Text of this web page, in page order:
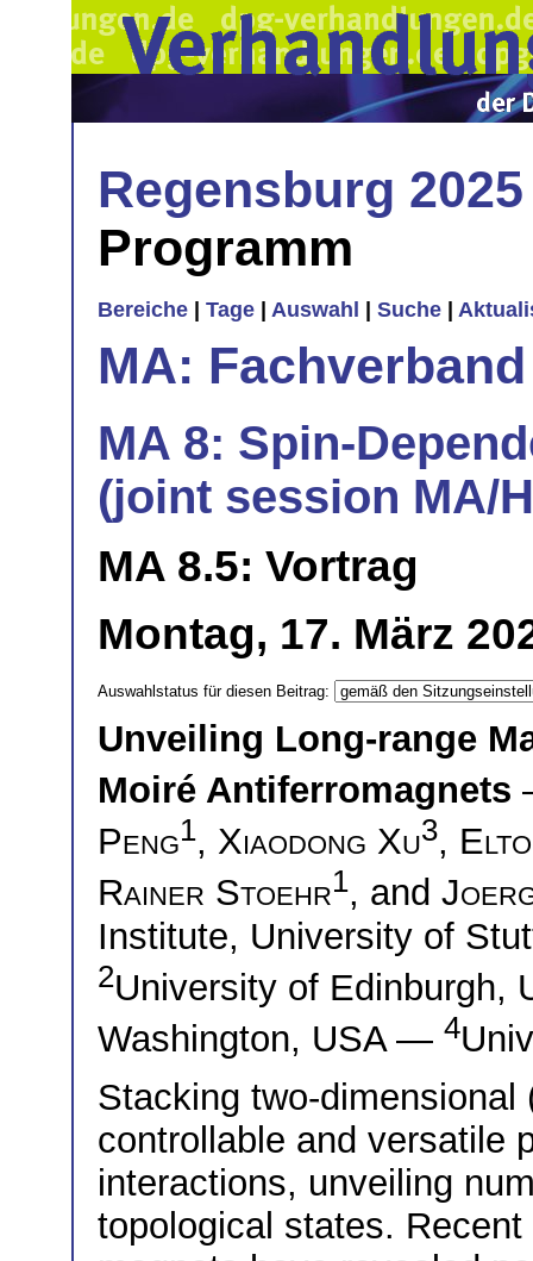
Regensburg 2025
Programm
Bereiche Tage Auswahl Suche
MA:
MA 8: Spin-
(joint session MA/
MA 8.5: Vortrag
Montag, 17. März
Auswahlstatus für diesen Beitrag:
Unveiling Long-range
Moiré Antiferromagnets
Peng1, Xiaodong Xu3,
Rainer Stoehr1, and
Institute, University of
2University of
Washington, USA — 4
Stacking two-dimensional
controllable and versatile
interactions, unveiling
topological states.